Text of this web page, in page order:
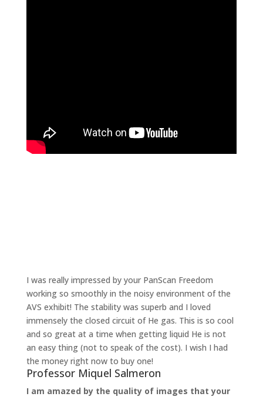
I was really impressed by your PanScan Freedom
working so smoothly in the noisy environment of the
AVS exhibit! The stability was superb and I loved
immensely the closed circuit of He gas. This is so cool
and so great at a time when getting liquid He is not
an easy thing (not to speak of the cost). I wish I had
the money right now to buy one!
Professor Miquel Salmeron
I am amazed by the quality of images that your